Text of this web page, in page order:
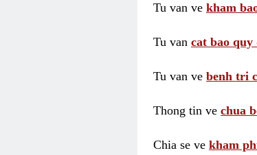
Tu van ve kham
Tu van cat bao quy
Tu van ve benh tri
Thong tin ve chua
Chia se ve kham